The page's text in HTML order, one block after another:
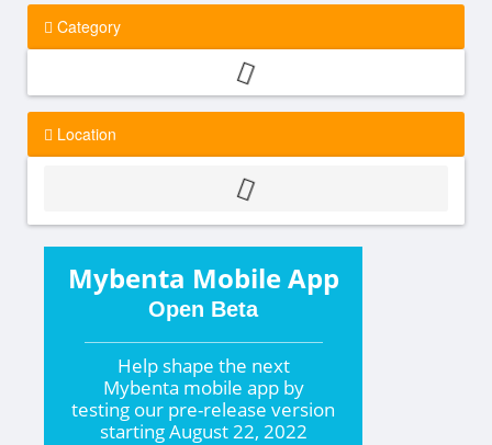
Category
Location
Mybenta Mobile App
Open Beta
Help shape the next
Mybenta mobile app by
testing our pre-release version
startingAugust 22, 2022